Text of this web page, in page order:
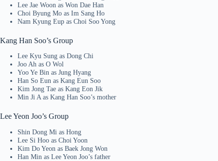
Lee Jae Woon as Won Dae Han
Choi Byung Mo as Im Sang Ho
Nam Kyung Eup as Choi Soo Yong
Kang Han Soo’s Group
Lee Kyu Sung as Dong Chi
Joo Ah as O Wol
Yoo Ye Bin as Jung Hyang
Han So Eun as Kang Eun Soo
Kim Jong Tae as Kang Eon Jik
Min Ji A as Kang Han Soo’s mother
Lee Yeon Joo’s Group
Shin Dong Mi as Hong
Lee Si Hoo as Choi Yoon
Kim Do Yeon as Baek Jong Won
Han Min as Lee Yeon Joo’s father